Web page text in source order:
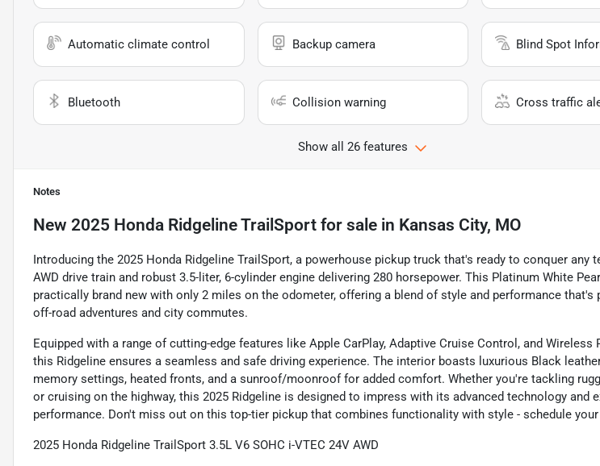
Automatic climate control Backup camera Blind Spot
Bluetooth Collision warning Cross traffic
Show all 26 features
Notes
New 2025 Honda Ridgeline TrailSport for sale in Kansas City, MO
Introducing the 2025 Honda Ridgeline TrailSport, a powerhouse pickup truck that's ready to conquer any
AWD drive train and robust 3.5-liter, 6-cylinder engine delivering 280 horsepower. This Platinum White
practically brand new with only 2 miles on the odometer, offering a blend of style and performance that's
off-road adventures and city commutes.
Equipped with a range of cutting-edge features like Apple CarPlay, Adaptive Cruise Control, and Wireless
this Ridgeline ensures a seamless and safe driving experience. The interior boasts luxurious Black
memory settings, heated fronts, and a sunroof/moonroof for added comfort. Whether you're tackling
or cruising on the highway, this 2025 Ridgeline is designed to impress with its advanced technology and
performance. Don't miss out on this top-tier pickup that combines functionality with style - schedule
2025 Honda Ridgeline TrailSport 3.5L V6 SOHC i-VTEC 24V AWD